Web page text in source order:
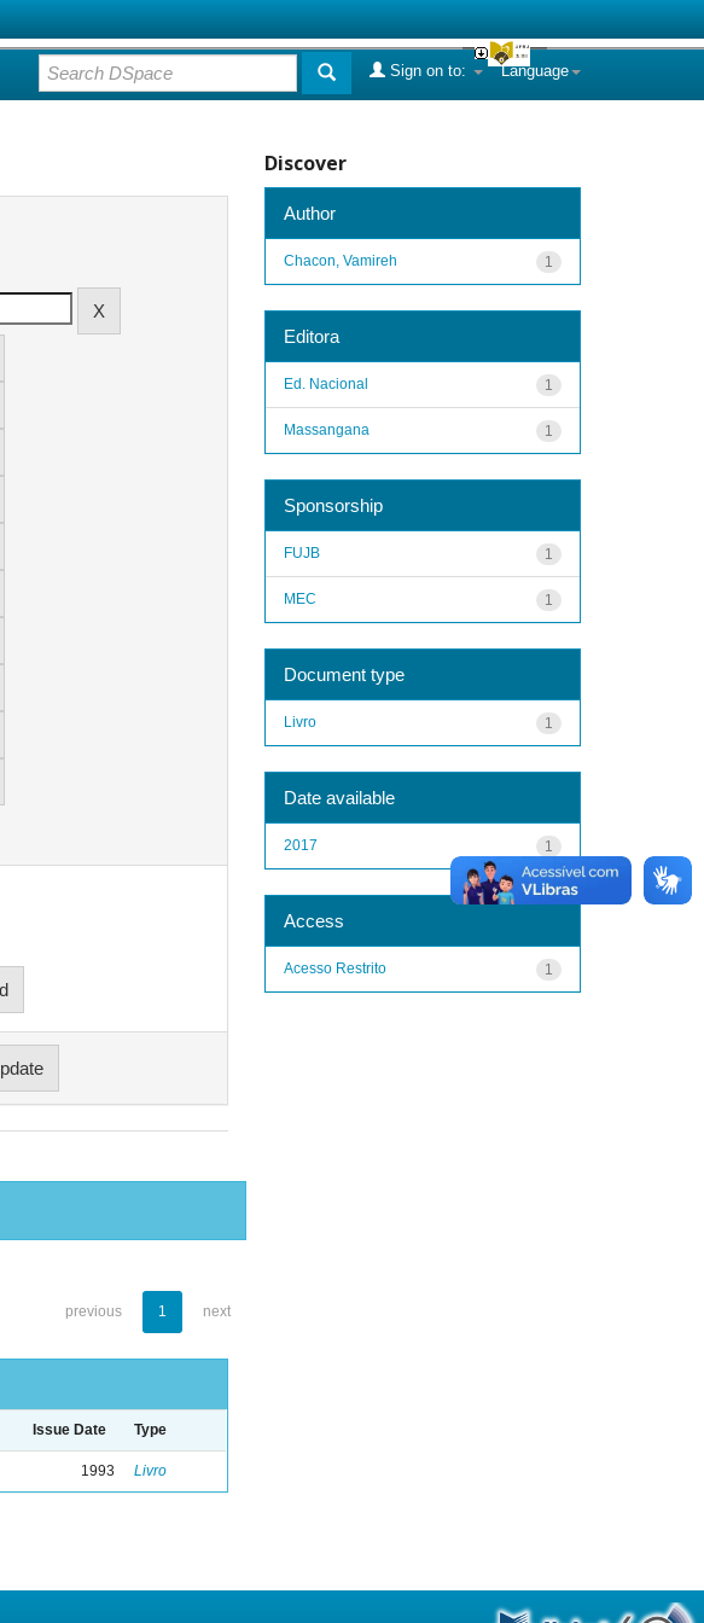
Language
Sign on to:
previous 1 next
Issue Date Type
1993 Livro
Discover
Author
1
Chacon, Vamireh
Editora
1
Ed. Nacional
1
Massangana
Sponsorship
1
FUJB
1
MEC
Document type
1
Livro
Date available
1
2017
Access
1
Acesso Restrito